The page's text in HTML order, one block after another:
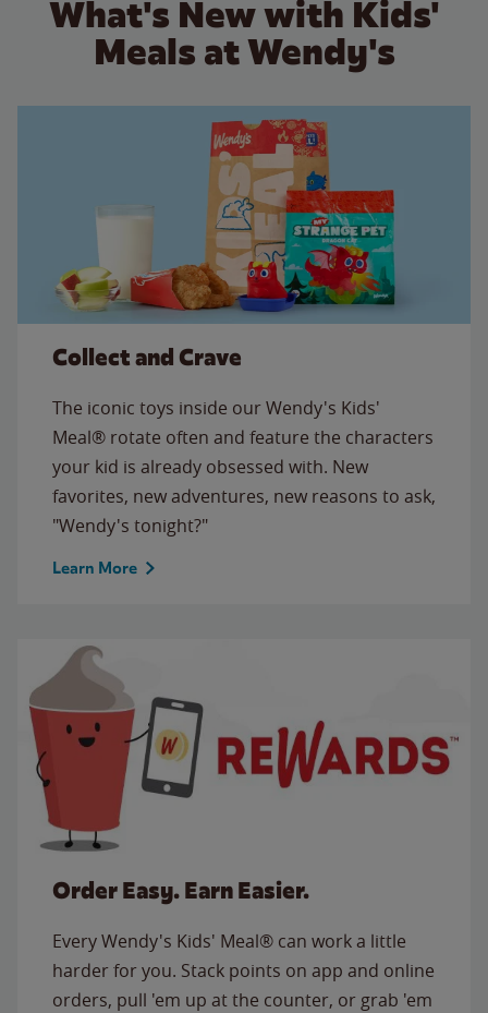
What's New with Kids'
Meals at Wendy's
Collect and Crave
The iconic toys inside our Wendy's Kids'
Meal® rotate often and feature the characters
your kid is already obsessed with. New
favorites, new adventures, new reasons to ask,
"Wendy's tonight?"
Learn More
Order Easy. Earn Easier.
Every Wendy's Kids' Meal® can work a little
harder for you. Stack points on app and online
orders, pull 'em up at the counter, or grab 'em